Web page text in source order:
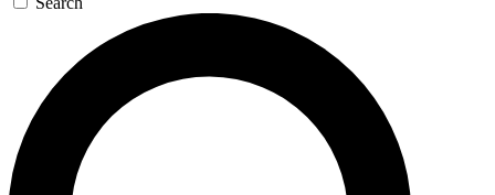
SIGN UP TO GUITAR WORLD
BACKSTAGE PASS
For the quickest way to join, enter your email below. We’ll
send a confirmation email and sign you up to Guitar World
newsletters with the latest news, gear reviews, lessons and